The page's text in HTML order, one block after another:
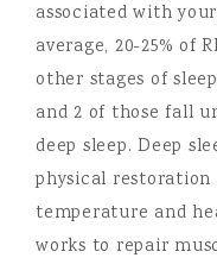
associated with
average, 20-25% of
other stages of
and 2 of those fall
deep sleep. Deep
physical restoration
temperature and
works to repair